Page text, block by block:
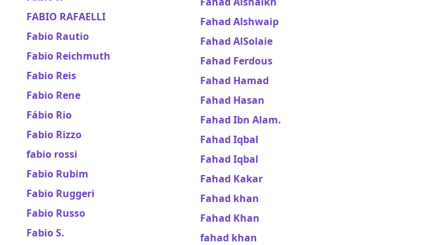
FABIO RAFAELLI
Fabio Rautio
Fabio Reichmuth
Fabio Reis
Fabio Rene
Fábio Rio
Fabio Rizzo
fabio rossi
Fabio Rubim
Fabio Ruggeri
Fabio Russo
Fabio S.
Fahad Alshwaip
Fahad AlSolaie
Fahad Ferdous
Fahad Hamad
Fahad Hasan
Fahad Ibn Alam.
Fahad Iqbal
Fahad Iqbal
Fahad Kakar
Fahad khan
Fahad Khan
fahad khan